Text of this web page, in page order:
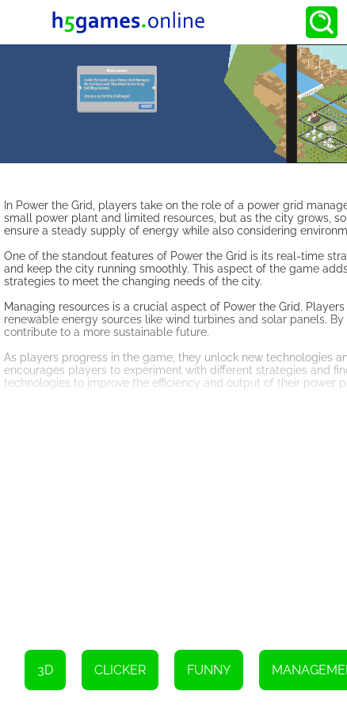
In Power the Grid, players take on the role of a power grid
small power plant and limited resources, but as the city grows,
ensure a steady supply of energy while also considering
One of the standout features of Power the Grid is its real-time
and keep the city running smoothly. This aspect of the game
strategies to meet the changing needs of the city.
Managing resources is a crucial aspect of Power the Grid.
renewable energy sources like wind turbines and solar panels.
contribute to a more sustainable future.
As players progress in the game, they unlock new technologies
encourages players to experiment with different strategies and
technologies to improve the efficiency and output of their power
3D CLICKER FUNNY